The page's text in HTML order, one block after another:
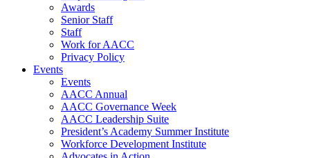
Awards
Senior Staff
Staff
Work for AACC
Privacy Policy
Events
Events
AACC Annual
AACC Governance Week
AACC Leadership Suite
President’s Academy Summer Institute
Workforce Development Institute